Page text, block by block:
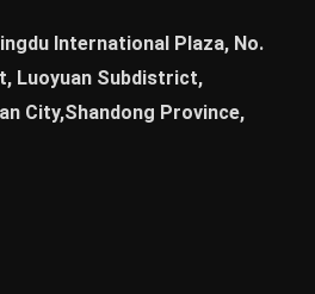
International Plaza, No.
Luoyuan Subdistrict,
City,Shandong Province,